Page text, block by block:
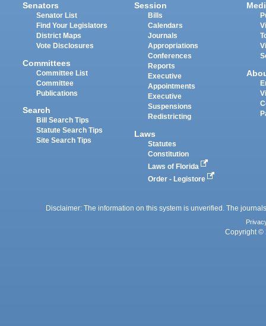
Senators
Senator List
Find Your Legislators
District Maps
Vote Disclosures
Committees
Committee List
Committee
Publications
Search
Bill Search Tips
Statute Search Tips
Site Search Tips
Session
Bills
Calendars
Journals
Appropriations
Conferences
Reports
Executive
Appointments
Executive
Suspensions
Redistricting
Laws
Statutes
Constitution
Laws of Florida
Order - Legistore
Disclaimer: The information on this system is unverified. The
Copyright ©